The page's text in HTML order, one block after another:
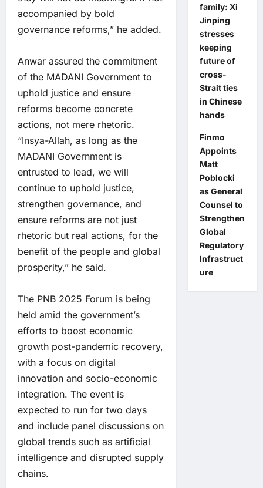
accompanied by bold
governance reforms,” he added.
Anwar assured the commitment
of the MADANI Government to
uphold justice and ensure
reforms become concrete
actions, not mere rhetoric.
“Insya-Allah, as long as the
MADANI Government is
entrusted to lead, we will
continue to uphold justice,
strengthen governance, and
ensure reforms are not just
rhetoric but real actions, for the
benefit of the people and global
prosperity,” he said.
The PNB 2025 Forum is being
held amid the government’s
efforts to boost economic
growth post-pandemic recovery,
with a focus on digital
innovation and socio-economic
integration. The event is
expected to run for two days
and include panel discussions on
global trends such as artificial
intelligence and disrupted supply
chains.
family: Xi
Jinping
stresses
keeping
future of
cross-
Strait ties
in Chinese
hands
Finmo
Appoints
Matt
Poblocki
as General
Counsel to
Strengthen
Global
Regulatory
Infrastruct
ure